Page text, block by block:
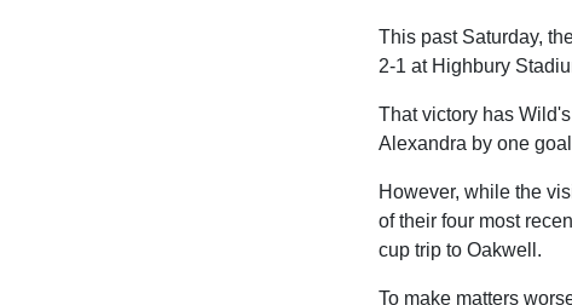
This past Saturday,
2-1 at Highbury
That victory has
Alexandra by one
However, while the
of their four most
cup trip to Oakwell.
To make matters